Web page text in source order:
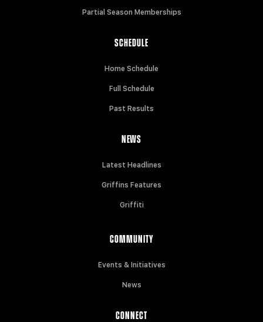
Partial Season Memberships
SCHEDULE
Home Schedule
Full Schedule
Past Results
NEWS
Latest Headlines
Griffins Features
Griffiti
COMMUNITY
Events & Initiatives
News
CONNECT